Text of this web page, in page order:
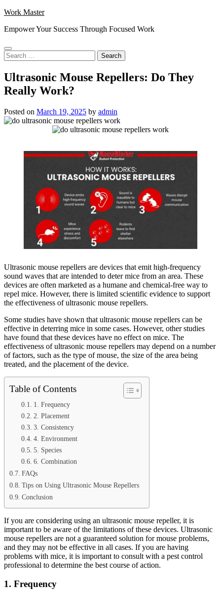
Skip
content
Work Master
Empower Your Success Through Focused Work
Search
for:
Ultrasonic Mouse Repellers: Do They
Really Work?
Posted on March 19, 2025 by admin
Ultrasonic mouse repellers are devices that emit high-frequency
sound waves that are intended to deter mice from an area. These
devices are often marketed as a humane and chemical-free way to
repel mice. However, there is limited scientific evidence to support
the effectiveness of ultrasonic mouse repellers.
Some studies have shown that ultrasonic mouse repellers can be
effective in deterring mice in some cases. However, other studies
have found that these devices have no effect on mice. The
effectiveness of ultrasonic mouse repellers may depend on a number
of factors, such as the type of mouse, the size of the area being
treated, and the placement of the device.
Table of Contents
1. Frequency
2. Placement
3. Consistency
4. Environment
5. Species
6. Combination
FAQs
Tips on Using Ultrasonic Mouse Repellers
Conclusion
If you are considering using an ultrasonic mouse repeller, it is
important to be aware of the limitations of these devices. Ultrasonic
mouse repellers are not a guaranteed solution for mouse problems,
and they may not be effective in all cases. If you are having
problems with mice, it is important to consult with a pest control
professional to determine the best course of action.
1. Frequency